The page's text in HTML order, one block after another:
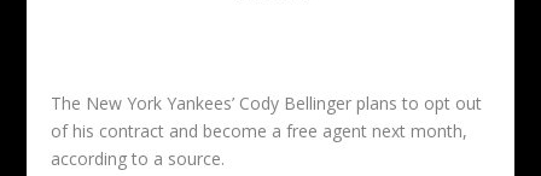
The New York Yankees’ Cody Bellinger plans to opt out
of his contract and become a free agent next month,
according to a source.